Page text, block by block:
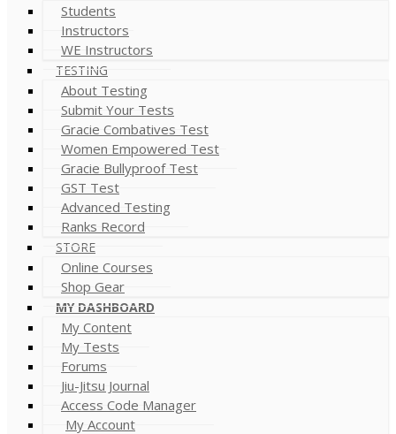
Students
Instructors
WE Instructors
TESTING
About Testing
Submit Your Tests
Gracie Combatives Test
Women Empowered Test
Gracie Bullyproof Test
GST Test
Advanced Testing
Ranks Record
STORE
Online Courses
Shop Gear
MY DASHBOARD
My Content
My Tests
Forums
Jiu-Jitsu Journal
Access Code Manager
My Account